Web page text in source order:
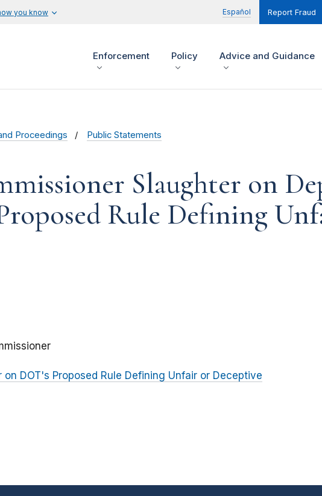
you know Español Report Fraud
Enforcement Policy Advice and Guidance
Proceedings Public Statements
Slaughter on
Rule Defining
DOT's Proposed Rule Defining Unfair or Deceptive